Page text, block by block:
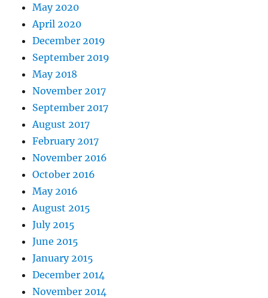
May 2020
April 2020
December 2019
September 2019
May 2018
November 2017
September 2017
August 2017
February 2017
November 2016
October 2016
May 2016
August 2015
July 2015
June 2015
January 2015
December 2014
November 2014